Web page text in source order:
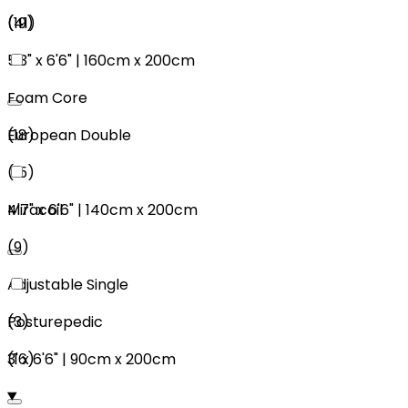
(19)
5'3"x6'6" | 160cmx200cm
European Double
(15)
4'7"x6'6" | 140cmx200cm
Adjustable Single
(3)
3'x6'6" | 90cmx200cm
(41)
Foam Core
(18)
Miracoil
(9)
Posturepedic
(16)